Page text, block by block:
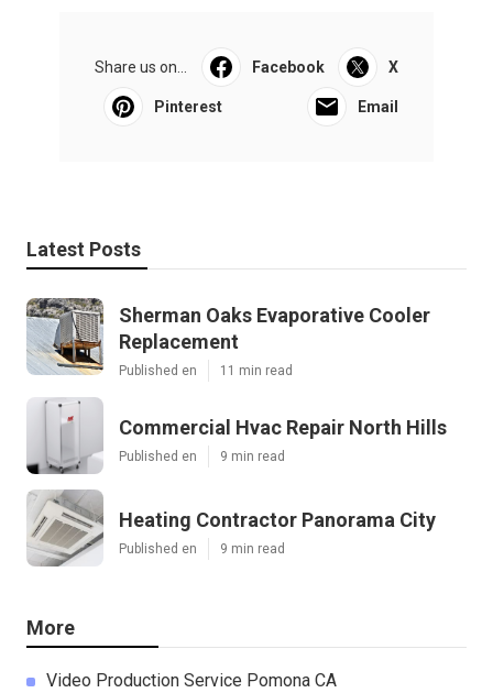
Share us on... Facebook X
Pinterest Email
Latest Posts
Sherman Oaks Evaporative Cooler
Replacement
Published en 11 min read
Commercial Hvac Repair North Hills
Published en 9 min read
Heating Contractor Panorama City
Published en 9 min read
More
Video Production Service Pomona CA